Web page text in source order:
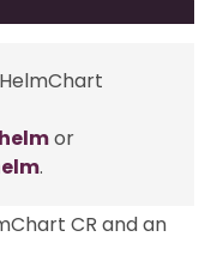
or
.
CR and an